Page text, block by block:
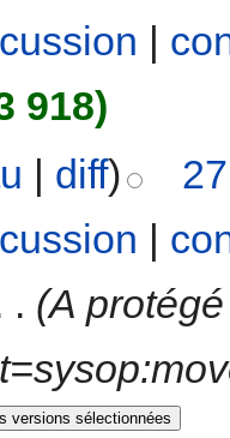
|
918)
| diff)
|
. (A